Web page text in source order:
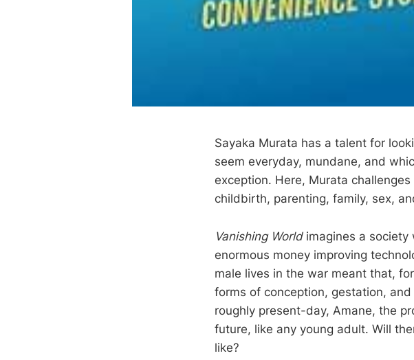
Sayaka Murata has a talent for
seem everyday, mundane, and
exception. Here, Murata
childbirth, parenting, family, sex,
Vanishing Worldimagines a society
enormous money improving
male lives in the war meant that,
forms of conception, gestation,
roughly present-day, Amane, the
future, like any young adult. Will
like?